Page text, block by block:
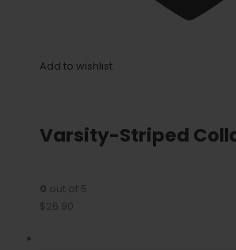
Add to wishlist
Varsity-Striped
0 out of 5
$26.90